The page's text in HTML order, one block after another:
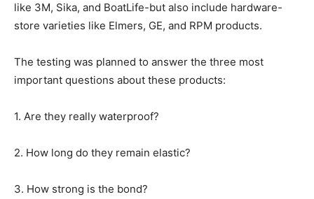
like 3M, Sika, and BoatLife-but also include hardware-
store varieties like Elmers, GE, and RPM products.
The testing was planned to answer the three most
important questions about these products:
1. Are they really waterproof?
2. How long do they remain elastic?
3. How strong is the bond?